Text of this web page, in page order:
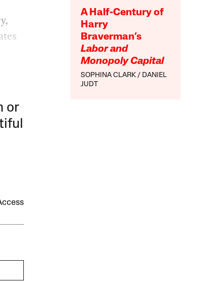
A Half-Century of
Harry
Braverman’s
Labor and
Monopoly Capital
SOPHINA CLARK
DANIEL
JUDT
or